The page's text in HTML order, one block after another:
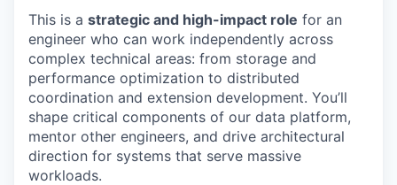
This is a strategic and high-impact role for an
engineer who can work independently across
complex technical areas: from storage and
performance optimization to distributed
coordination and extension development. You’ll
shape critical components of our data platform,
mentor other engineers, and drive architectural
direction for systems that serve massive
workloads.